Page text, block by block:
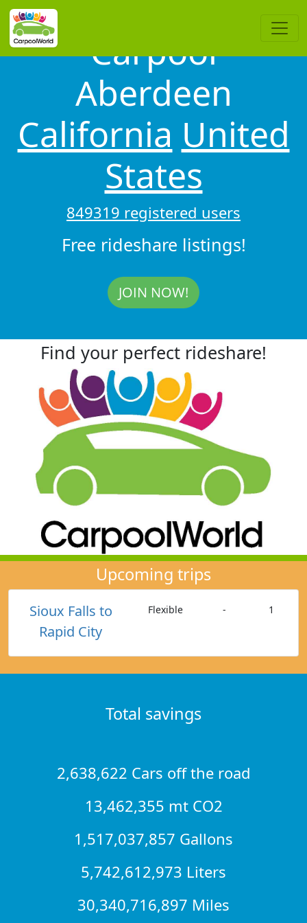
Carpool
Aberdeen
California United
States
849319 registered users
Free rideshare listings!
JOIN NOW!
Find your perfect rideshare!
Upcoming trips
Sioux Falls to
Rapid City
Flexible - 1
Total savings
2,638,622 Cars off the road
13,462,355 mt CO2
1,517,037,857 Gallons
5,742,612,973 Liters
30,340,716,897 Miles